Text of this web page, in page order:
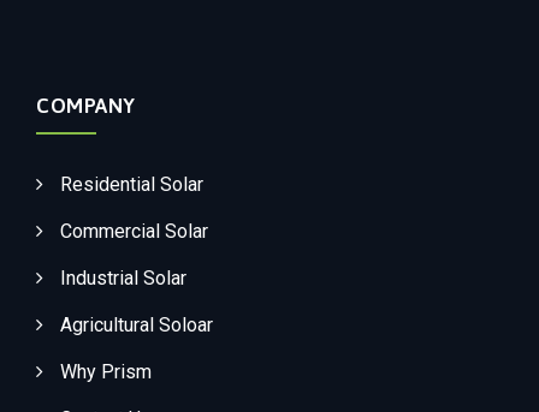
COMPANY
Residential Solar
Commercial Solar
Industrial Solar
Agricultural Soloar
Why Prism